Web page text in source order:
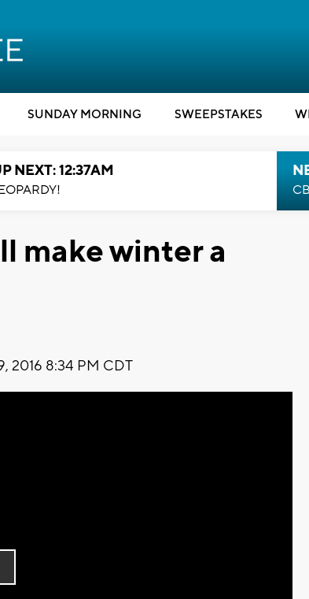
SUNDAY MORNING SWEEPSTAKES
NEXT: 12:37AM
make winter a
2016 8:34 PM CDT